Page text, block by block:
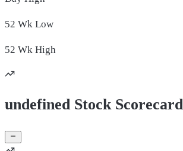
52 Wk Low
52 Wk High
undefined Stock Scorecard